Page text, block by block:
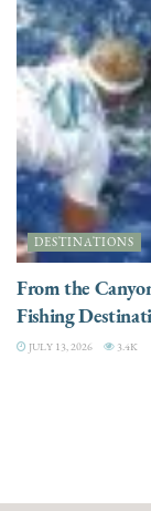
DESTINATIONS
From the
Fishing
JULY 13, 2026 3.4K